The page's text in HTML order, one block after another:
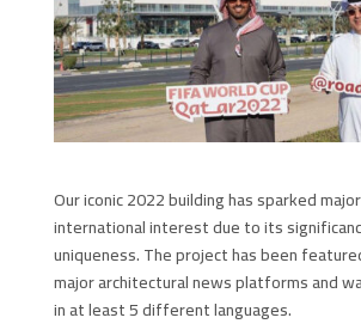
Our iconic 2022 building has sparked
international interest due to its
uniqueness. The project has been
major architectural news platforms and
in at least 5 different languages.